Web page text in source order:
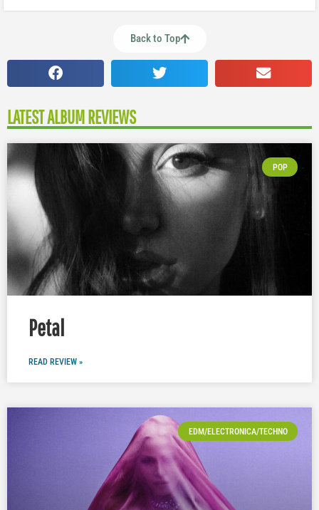
Back to Top
LATEST ALBUM REVIEWS
POP
Petal
READ REVIEW »
EDM/ELECTRONICA/TECHNO